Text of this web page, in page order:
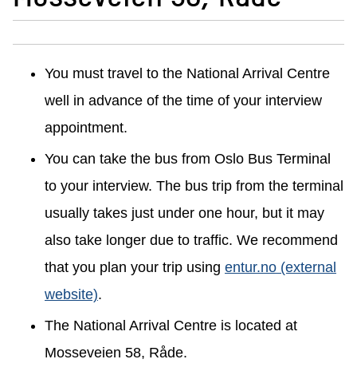
You must travel to the National Arrival Centre
well in advance of the time of your interview
appointment.
You can take the bus from Oslo Bus Terminal
to your interview. The bus trip from the terminal
usually takes just under one hour, but it may
also take longer due to traffic. We recommend
that you plan your trip using entur.no (external
website).
The National Arrival Centre is located at
Mosseveien 58, Råde.